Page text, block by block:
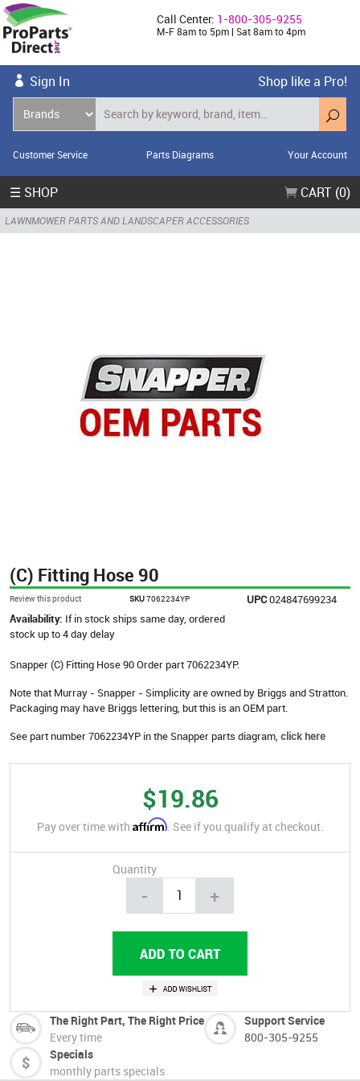
Call Center: 1-800-305-9255
M-F 8am to 5pm | Sat 8am to 4pm
Sign In Shop like a Pro!
Customer Service Parts Diagrams Your Account
☰ SHOP CART (0)
LAWNMOWER PARTS AND LANDSCAPER ACCESSORIES
(C) Fitting Hose 90
Review this product SKU7062234YP UPC024847699234
Availability: If in stock ships same day, ordered
stock up to 4 day delay
Snapper (C) Fitting Hose 90 Order part 7062234YP.
Note that Murray - Snapper - Simplicity are owned by Briggs and Stratton.
Packaging may have Briggs lettering, but this is an OEM part.
See part number 7062234YP in the Snapper parts diagram, click here
$19.86
Pay over time with Affirm. See if you qualify at checkout.
Quantity
- +
The Right Part, The Right Price
Every time
Support Service
800-305-9255
Specials
monthly parts specials